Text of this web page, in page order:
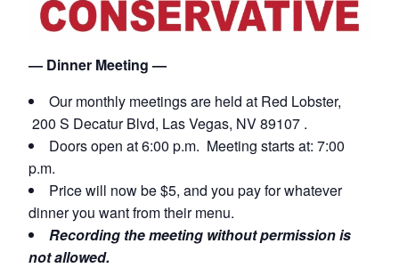
— Dinner Meeting —
Our monthly meetings are held at Red Lobster,
200 S Decatur Blvd, Las Vegas, NV 89107 .
Doors open at 6:00 p.m. Meeting starts at: 7:00
p.m.
Price will now be $5, and you pay for whatever
dinner you want from their menu.
Recording the meeting without permission is
not allowed.